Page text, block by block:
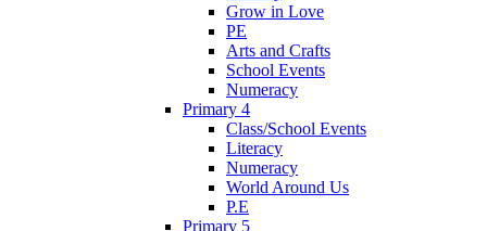
Grow in Love
PE
Arts and Crafts
School Events
Numeracy
Primary 4
Class/School Events
Literacy
Numeracy
World Around Us
P.E
Primary 5